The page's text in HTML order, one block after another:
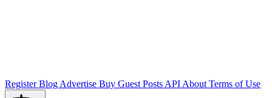
RegisterBlogAdvertise Buy Guest PostsAPIAboutTerms of Use